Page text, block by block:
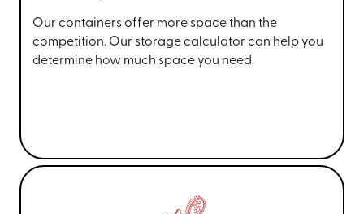
Our containers offer more space than the
competition. Our storage calculator can help you
determine how much space you need.